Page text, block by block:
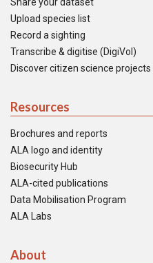
Upload species list
Record a sighting
Transcribe & digitise (DigiVol)
Discover citizen science projects
Resources
Brochures and reports
ALA logo and identity
Biosecurity Hub
ALA-cited publications
Data Mobilisation Program
ALA Labs
About